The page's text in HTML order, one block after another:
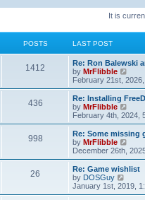
It is
POSTS LAST POST
1412
t
L
a
s
t
p
o
s
Re: Ron Balewski
by MrFlibble
i
e
w
h
l
a
t
e
t
o
s
February 21st,
436P
s
t
L
a
s
t
p
o
s
Re: Installing
by MrFlibble
i
e
w
h
l
a
t
e
February 4th, 2024,
998P
t
L
a
s
t
p
o
s
Re: Some missing
by MrFlibble
e
w
h
December 26th,
26
L
a
s
t
Re: Game wishlist
by DOSGuy
i
e
January 1st, 2019,